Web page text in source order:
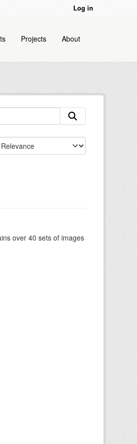
Log in
Projects About
over 40 sets of images